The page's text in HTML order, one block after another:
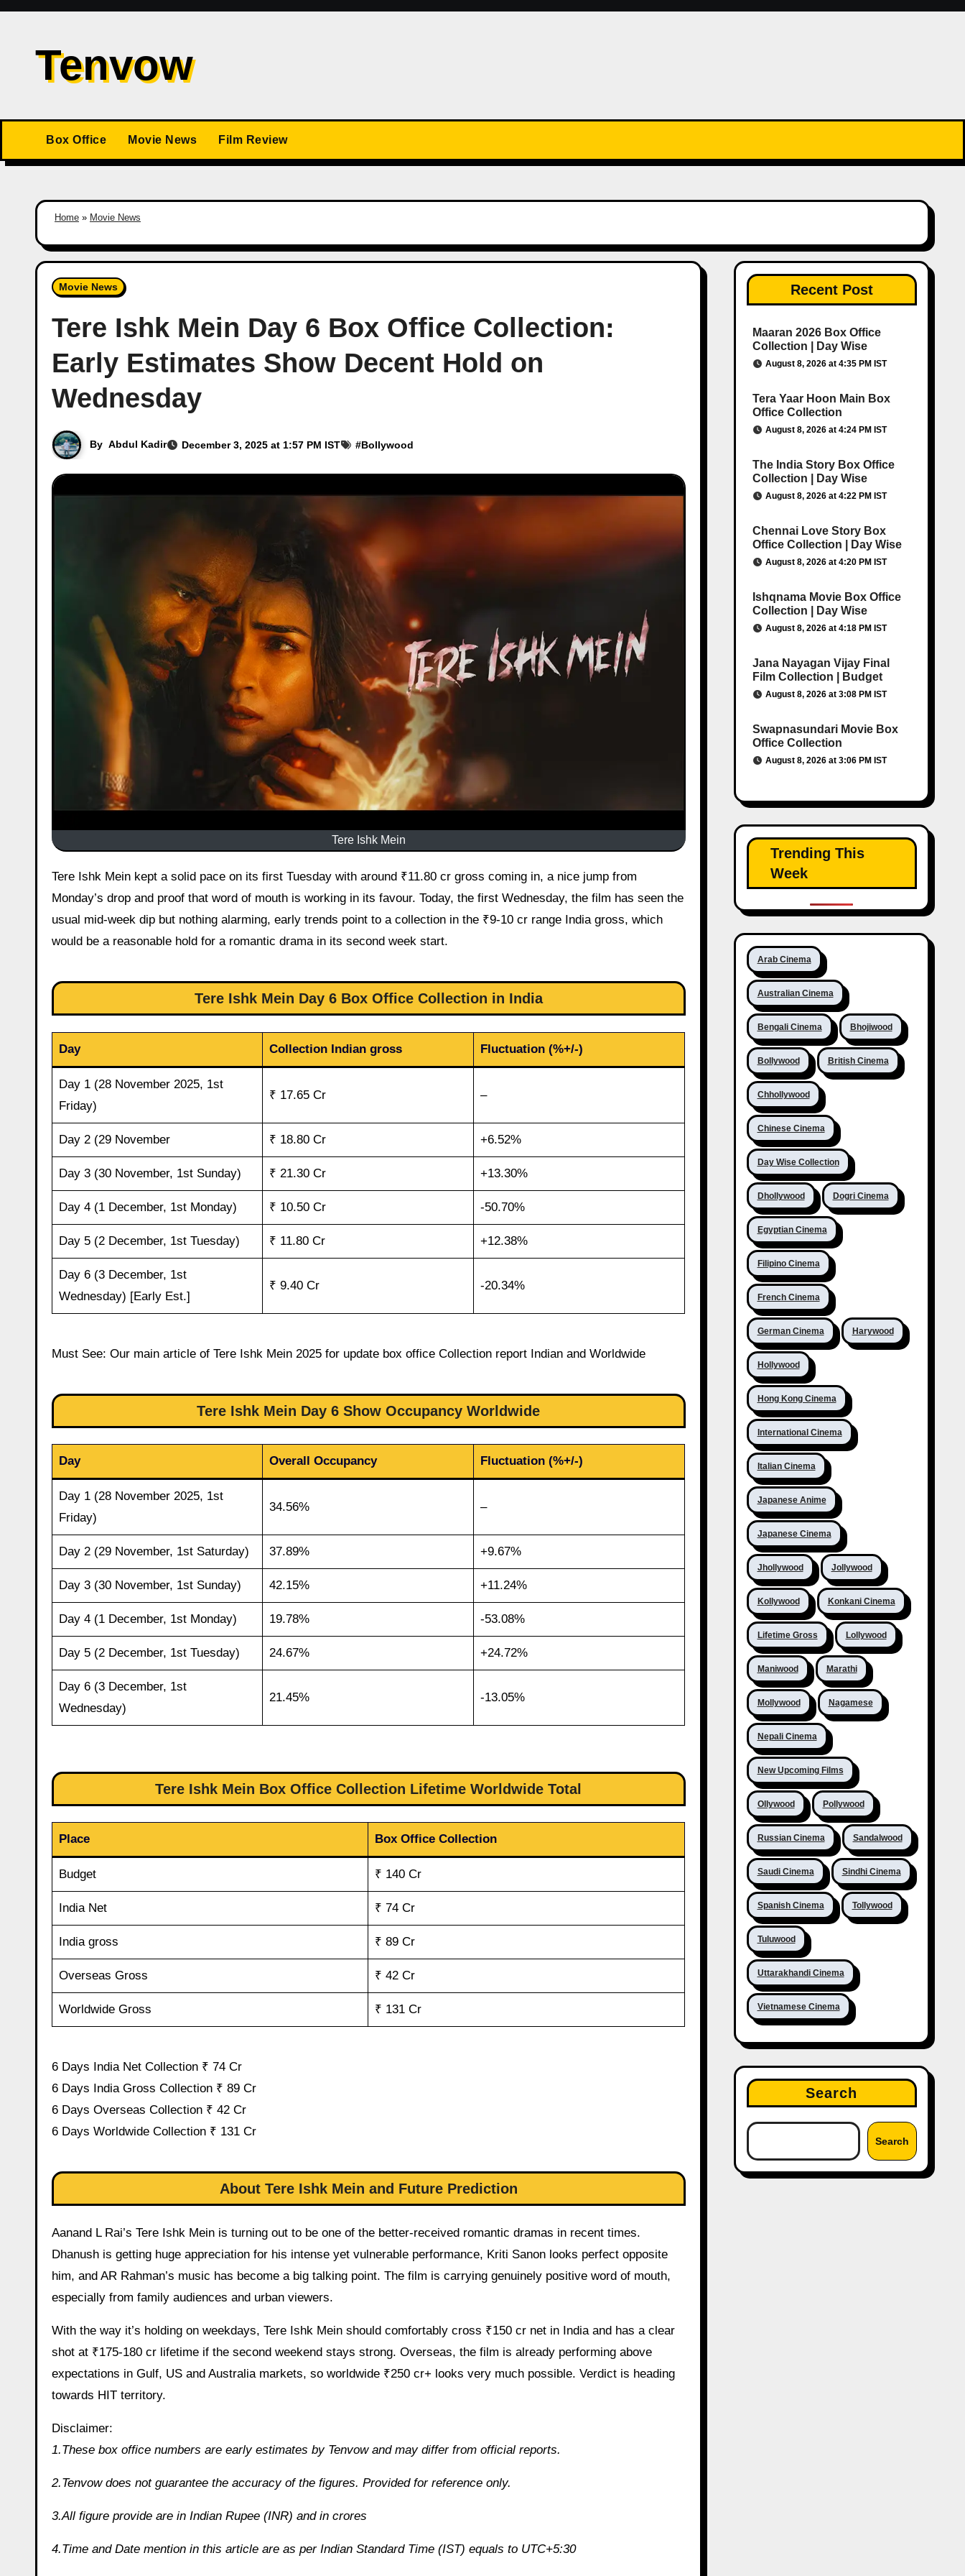
Skip
contentTenvow
Box Office Movie News Film Review
Home » Movie News
Movie News
Tere Ishk Mein Day 6 Box Office Collection:
Early Estimates Show Decent Hold on
Wednesday
By Abdul Kadir December 3, 2025 at 1:57 PM IST #Bollywood
Tere Ishk Mein
Tere Ishk Mein kept a solid pace on its first Tuesday with around ₹11.80 cr gross coming in, a nice jump from
Monday’s drop and proof that word of mouth is working in its favour. Today, the first Wednesday, the film has seen the
usual mid-week dip but nothing alarming, early trends point to a collection in the ₹9-10 cr range India gross, which
would be a reasonable hold for a romantic drama in its second week start.
Tere Ishk Mein Day 6 Box Office Collection in India
Day Collection Indian gross Fluctuation (%+/-)
Day 1 (28 November 2025, 1st
Friday)
₹ 17.65 Cr –
Day 2 (29 November ₹ 18.80 Cr +6.52%
Day 3 (30 November, 1st Sunday) ₹ 21.30 Cr +13.30%
Day 4 (1 December, 1st Monday) ₹ 10.50 Cr -50.70%
Day 5 (2 December, 1st Tuesday) ₹ 11.80 Cr +12.38%
Day 6 (3 December, 1st
Wednesday) [Early Est.]
₹ 9.40 Cr -20.34%
Must See: Our main article of Tere Ishk Mein 2025 for update box office Collection report Indian and Worldwide
Tere Ishk Mein Day 6 Show Occupancy Worldwide
Day Overall Occupancy Fluctuation (%+/-)
Day 1 (28 November 2025, 1st
Friday)
34.56% –
Day 2 (29 November, 1st Saturday) 37.89% +9.67%
Day 3 (30 November, 1st Sunday) 42.15% +11.24%
Day 4 (1 December, 1st Monday) 19.78% -53.08%
Day 5 (2 December, 1st Tuesday) 24.67% +24.72%
Day 6 (3 December, 1st
Wednesday)
21.45% -13.05%
Tere Ishk Mein Box Office Collection Lifetime Worldwide Total
Place Box Office Collection
Budget ₹ 140 Cr
India Net ₹ 74 Cr
India gross ₹ 89 Cr
Overseas Gross ₹ 42 Cr
Worldwide Gross ₹ 131 Cr
6 Days India Net Collection ₹ 74 Cr
6 Days India Gross Collection ₹ 89 Cr
6 Days Overseas Collection ₹ 42 Cr
6 Days Worldwide Collection ₹ 131 Cr
About Tere Ishk Mein and Future Prediction
Aanand L Rai’s Tere Ishk Mein is turning out to be one of the better-received romantic dramas in recent times.
Dhanush is getting huge appreciation for his intense yet vulnerable performance, Kriti Sanon looks perfect opposite
him, and AR Rahman’s music has become a big talking point. The film is carrying genuinely positive word of mouth,
especially from family audiences and urban viewers.
With the way it’s holding on weekdays, Tere Ishk Mein should comfortably cross ₹150 cr net in India and has a clear
shot at ₹175-180 cr lifetime if the second weekend stays strong. Overseas, the film is already performing above
expectations in Gulf, US and Australia markets, so worldwide ₹250 cr+ looks very much possible. Verdict is heading
towards HIT territory.
Disclaimer:
1.These box office numbers are early estimates by Tenvow and may differ from official reports.
2.Tenvow does not guarantee the accuracy of the figures. Provided for reference only.
3.All figure provide are in Indian Rupee (INR) and in crores
4.Time and Date mention in this article are as per Indian Standard Time (IST) equals to UTC+5:30
Recent Post
Maaran 2026 Box Office
Collection | Day Wise
August 8, 2026 at 4:35 PM IST
Tera Yaar Hoon Main Box
Office Collection
August 8, 2026 at 4:24 PM IST
The India Story Box Office
Collection | Day Wise
August 8, 2026 at 4:22 PM IST
Chennai Love Story Box
Office Collection | Day Wise
August 8, 2026 at 4:20 PM IST
Ishqnama Movie Box Office
Collection | Day Wise
August 8, 2026 at 4:18 PM IST
Jana Nayagan Vijay Final
Film Collection | Budget
August 8, 2026 at 3:08 PM IST
Swapnasundari Movie Box
Office Collection
August 8, 2026 at 3:06 PM IST
Trending This
Week
Arab Cinema
Australian Cinema
Bengali Cinema Bhojiwood
Bollywood British Cinema
Chhollywood
Chinese Cinema
Day Wise Collection
Dhollywood Dogri Cinema
Egyptian Cinema
Filipino Cinema
French Cinema
German Cinema Harywood
Hollywood
Hong Kong Cinema
International Cinema
Italian Cinema
Japanese Anime
Japanese Cinema
Jhollywood Jollywood
Kollywood Konkani Cinema
Lifetime Gross Lollywood
Maniwood Marathi
Mollywood Nagamese
Nepali Cinema
New Upcoming Films
Ollywood Pollywood
Russian Cinema Sandalwood
Saudi Cinema Sindhi Cinema
Spanish Cinema Tollywood
Tuluwood
Uttarakhandi Cinema
Vietnamese Cinema
Search
Search